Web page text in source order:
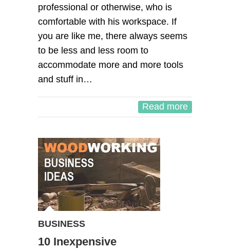
professional or otherwise, who is
comfortable with his workspace. If
you are like me, there always seems
to be less and less room to
accommodate more and more tools
and stuff in…
Read more
BUSINESS
10 Inexpensive